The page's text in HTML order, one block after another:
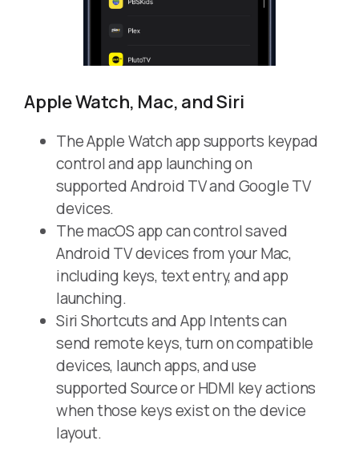
Apple Watch, Mac, and Siri
The Apple Watch app supports keypad
control and app launching on
supported Android TV and Google TV
devices.
The macOS app can control saved
Android TV devices from your Mac,
including keys, text entry, and app
launching.
Siri Shortcuts and App Intents can
send remote keys, turn on compatible
devices, launch apps, and use
supported Source or HDMI key actions
when those keys exist on the device
layout.